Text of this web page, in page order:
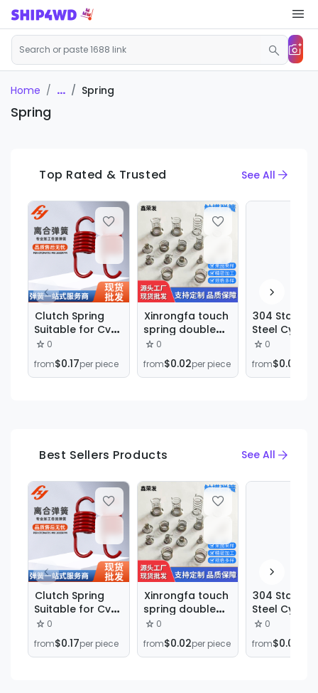
Home ... Spring
Spring
Top Rated & Trusted See All
Clutch Spring
Suitable for Cvt
Clutch
Transmission
System
0
from$0.17per piece
Xinrongfa touch
spring double
pin touch spring
electrical switch
induction button
0
from$0.02per piece
304
Steel
Spiral
Spring
Spring
0
from$0.03
Best Sellers Products See All
Clutch Spring
Suitable for Cvt
Clutch
Transmission
System
0
from$0.17per piece
Xinrongfa touch
spring double
pin touch spring
electrical switch
induction button
0
from$0.02per piece
304
Steel
Spiral
Spring
0
from$0.03